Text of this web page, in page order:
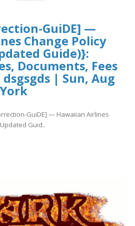
GuiDE] —
Change Policy
Guide)}:
Documents, Fees
dsgsgds | Sun, Aug
GuiDE] — Hawaiian Airlines
Guid..